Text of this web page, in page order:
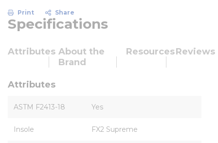
Print Share
Specifications
Attributes About the
Brand
ResourcesReviews
Attributes
ASTM F2413-18 Yes
Insole FX2 Supreme